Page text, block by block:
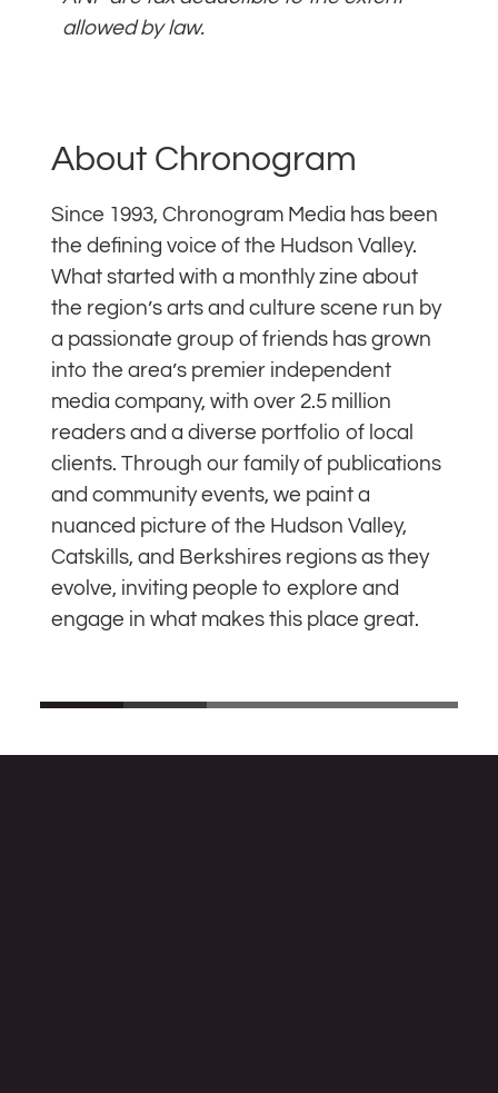
allowed by law.
About Chronogram
Since 1993, Chronogram Media has been
the defining voice of the Hudson Valley.
What started with a monthly zine about
the region’s arts and culture scene run by
a passionate group of friends has grown
into the area’s premier independent
media company, with over 2.5 million
readers and a diverse portfolio of local
clients. Through our family of publications
and community events, we paint a
nuanced picture of the Hudson Valley,
Catskills, and Berkshires regions as they
evolve, inviting people to explore and
engage in what makes this place great.